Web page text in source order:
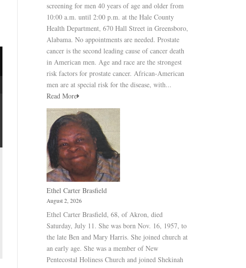
screening for men 40 years of age and older from
10:00 a.m. until 2:00 p.m. at the Hale County
Health Department, 670 Hall Street in Greensboro,
Alabama. No appointments are needed. Prostate
cancer is the second leading cause of cancer death
in American men. Age and race are the strongest
risk factors for prostate cancer. African-American
men are at special risk for the disease, with...
Read More
Ethel Carter Brasfield
August 2, 2026
Ethel Carter Brasfield, 68, of Akron, died
Saturday, July 11. She was born Nov. 16, 1957, to
the late Ben and Mary Harris. She joined church at
an early age. She was a member of New
Pentecostal Holiness Church and joined Shekinah